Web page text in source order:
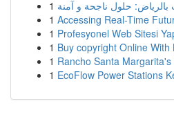
1 حلول ناجحة و آمنة
1 Accessing Real-Time
1 Profesyonel Web Sitesi
1 Buy copyright Online With
1 Rancho Santa
1 EcoFlow Power Stations